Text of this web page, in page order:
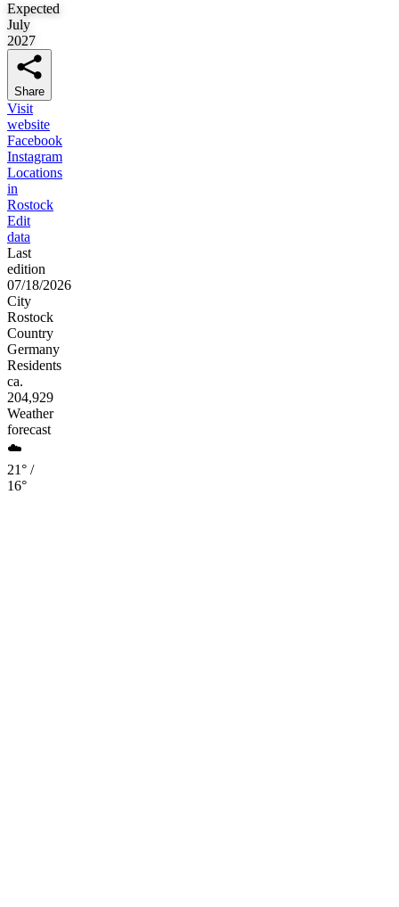
Expected
July
2027
Share
Visit
website
Facebook
Instagram
Locations
in
Rostock
Edit
data
Last
edition
07/18/2026
City
Rostock
Country
Germany
Residents
ca.
204,929
Weather
forecast
☁️
21° /
16°